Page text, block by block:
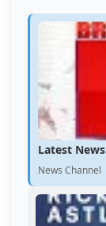
Latest
News Channel